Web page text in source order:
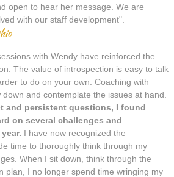
open to hear her message. We are
with our staff development".
with Wendy have reinforced the
The value of introspection is easy to talk
to do on your own. Coaching with
and contemplate the issues at hand.
and persistent questions, I found
on several challenges and
I have now recognized the
time to thoroughly think through my
When I sit down, think through the
plan, I no longer spend time wringing my